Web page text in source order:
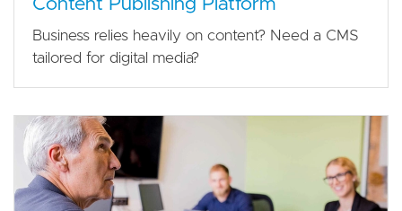
Content Publishing Platform
Business relies heavily on content? Need a CMS
tailored for digital media?